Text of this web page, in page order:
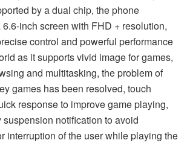
by a dual chip, the phone
inch screen with FHD + resolution,
control and powerful performance
as it supports vivid image for games,
and multitasking, the problem of
games has been resolved, touch
response to improve game playing,
suspension notification to avoid
interruption of the user while playing the